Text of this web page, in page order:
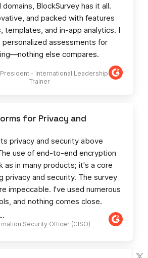
- International Leadership
Trainer
BlockSurvey has it all.
and packed with features
templates, and in-app analytics. I
assessments for
else compares.
Security Officer (CISO)
for Privacy and
privacy and security above
use of end-to-end encryption
as in many products; it's a core
privacy and security. The survey
impeccable. I've used numerous
and nothing comes close.